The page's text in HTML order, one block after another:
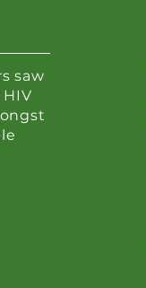
saw
HIV